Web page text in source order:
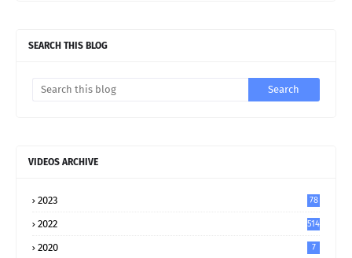
SEARCH THIS BLOG
VIDEOS ARCHIVE
2023 78
2022 514
2020 7